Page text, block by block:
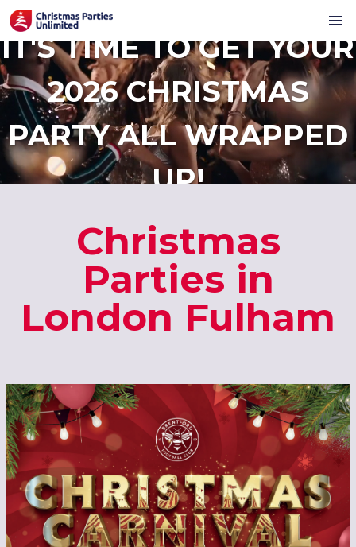
IT'S TIME TO GET YOUR
2026 CHRISTMAS
PARTY ALL WRAPPED
UP!
Christmas
Parties in
London Fulham